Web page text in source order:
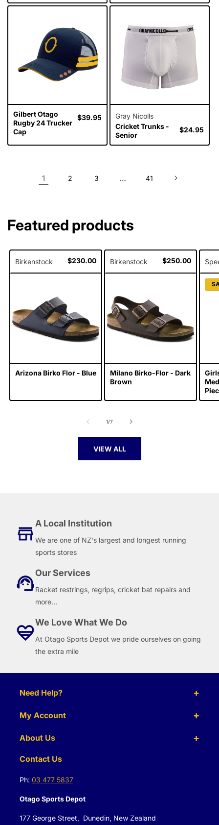
Gilbert Otago
Rugby 24 Trucker
Cap
Regular
$39.95
Gray Nicolls
Cricket Trunks -
Senior
Regular
$24.95
1 2 3 … 41
Featured products
Birkenstock
Regular
price
$230.00
Arizona Birko Flor - Blue
Birkenstock
Regular
price
$250.00
Milano Birko-Flor - Dark
Brown
1/of
7
VIEW ALL
A Local Institution
We are one of NZ's largest and longest running
sports stores
Our Services
Racket restrings, regrips, cricket bat repairs and
more...
We Love What We Do
At Otago Sports Depot we pride ourselves on going
the extra mile
Need Help?
My Account
About Us
Contact Us
Ph: 03 477 5837
Otago Sports Depot
177 George Street, Dunedin, New Zealand